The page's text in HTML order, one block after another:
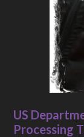
US
Processing